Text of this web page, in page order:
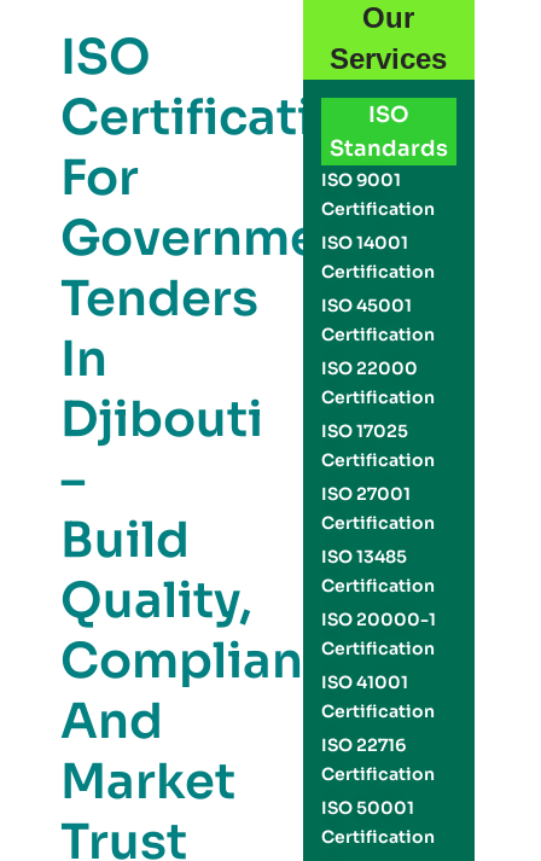
ISO
Certification
For
Government
Tenders
In
Djibouti
–
Build
Quality,
Compliance,
And
Market
Trust
Our
Services
ISO
Standards
ISO 9001
Certification
ISO 14001
Certification
ISO 45001
Certification
ISO 22000
Certification
ISO 17025
Certification
ISO 27001
Certification
ISO 13485
Certification
ISO 20000-1
Certification
ISO 41001
Certification
ISO 22716
Certification
ISO 50001
Certification